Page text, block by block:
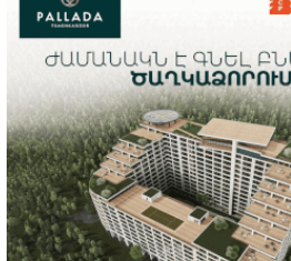
Startup Summit:
an Innovative Solution
14:34:49 29-07-2026
Khachaturian Rooftop
Supported by IDBank
11:59:57 28-07-2026
Ucom’s Sales and
Reopens at 24/2